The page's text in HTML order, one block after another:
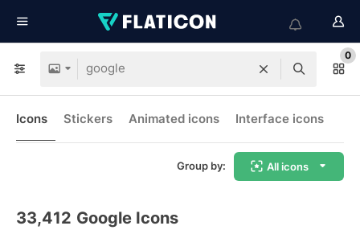
0
Icons Stickers Animated icons Interface icons
Group by: All icons
33,412 Google Icons